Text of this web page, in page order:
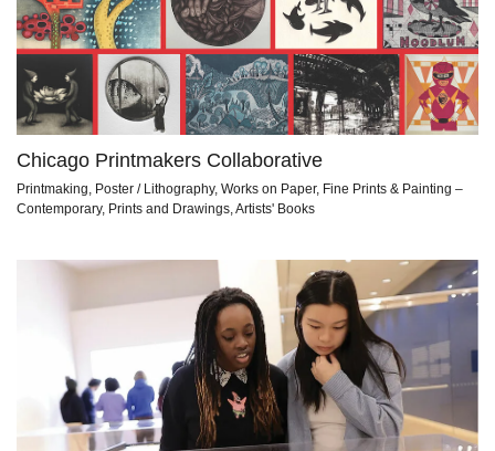
Chicago Printmakers Collaborative
Printmaking, Poster / Lithography, Works on Paper, Fine Prints & Painting –
Contemporary, Prints and Drawings, Artists' Books